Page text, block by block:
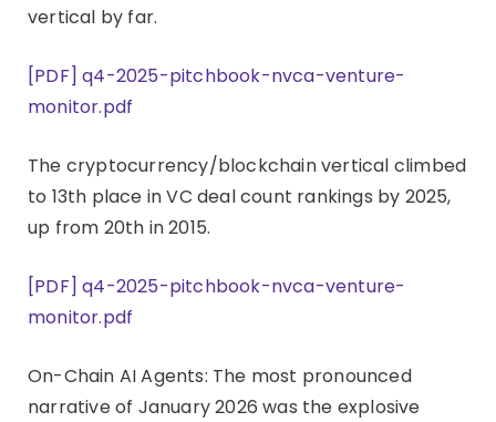
vertical by far.
[PDF] q4-2025-pitchbook-nvca-venture-
monitor.pdf
The cryptocurrency/blockchain vertical climbed
to 13th place in VC deal count rankings by 2025,
up from 20th in 2015.
[PDF] q4-2025-pitchbook-nvca-venture-
monitor.pdf
On-Chain AI Agents: The most pronounced
narrative of January 2026 was the explosive